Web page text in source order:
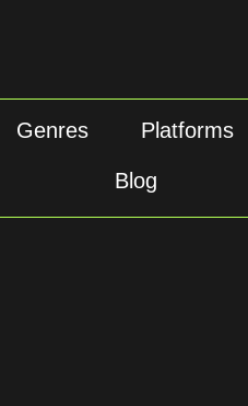
Genres Platforms
Blog